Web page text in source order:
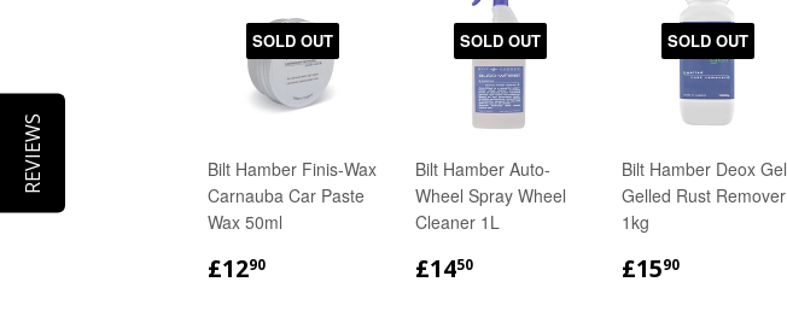
SOLD OUT
Bilt Hamber Finis-Wax
Carnauba Car Paste
Wax 50ml
REGULAR
£1290
SOLD OUT
Bilt Hamber Auto-
Wheel Spray Wheel
Cleaner 1L
REGULAR
£1450£14.50
SOLD OUT
Bilt Hamber Deox Gel
Gelled Rust Remover
1kg
REGULAR
£1590
REVIEWS